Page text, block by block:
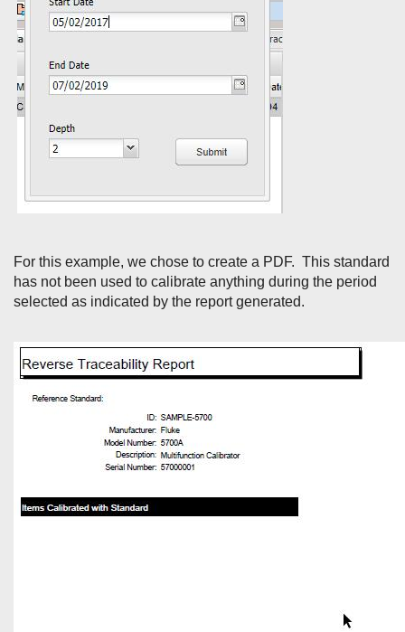
For this example, we chose to create a PDF. This standard
has not been used to calibrate anything during the period
selected as indicated by the report generated.